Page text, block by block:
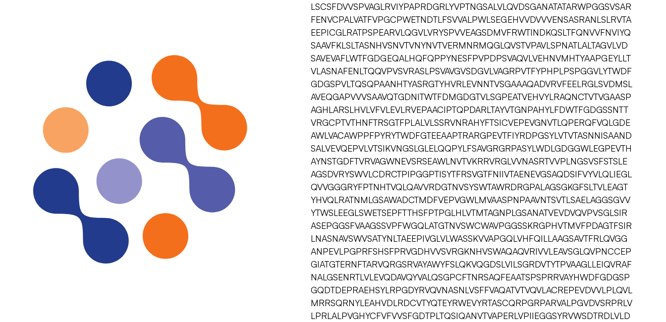
LSCSFDVVSPVAGLRVIYPAPRDGRLYVPTNGSALVLQVDSGANATATARWPGGSVSAR
FENVCPALVATFVPGCPWETNDTLFSVVALPWLSEGEHVVDVVVENSASRANLSLRVTA
EEPICGLRATPSPEARVLQGVLVRYSPVVEAGSDMVFRWTINDKQSLTFQNVVFNVIYQ
SAAVFKLSLTASNHVSNVTVNYNVTVERMNRMQGLQVSTVPAVLSPNATLALTAGVLVD
SAVEVAFLWTFGDGEQALHQFQPPYNESFPVPDPSVAQVLVEHNVMHTYAAPGEYLLT
VLASNAFENLTQQVPVSVRASLPSVAVGVSDGVLVAGRPVTFYPHPLPSPGGVLYTWDF
GDGSPVLTQSQPAANHTYASRGTYHVRLEVNNTVSGAAAQADVRVFEELRGLSVDMSL
AVEQGAPVVVSAAVQTGDNITWTFDMGDGTVLSGPEATVEHVYLRAQNCTVTVGAASP
AGHLARSLHVLVFVLEVLRVEPAACIPTQPDARLTAYVTGNPAHYLFDWTFGDGSSNTT
VRGCPTVTHNFTRSGTFPLALVLSSRVNRAHYFTSICVEPEVGNVTLQPERQFVQLGDE
AWLVACAWPPFPYRYTWDFGTEEAAPTRARGPEVTFIYRDPGSYLVTVTASNNISAAND
SALVEVQEPVLVTSIKVNGSLGLELQQPYLFSAVGRGRPASYLWDLGDGGWLEGPEVTH
AYNSTGDFTVRVAGWNEVSRSEAWLNVTVKRRVRGLVVNASRTVVPLNGSVSFSTSLE
AGSDVRYSWVLCDRCTPIPGGPTISYTFRSVGTFNIIVTAENEVGSAQDSIFVYVLQLIEGL
QVVGGGRYFPTNHTVQLQAVVRDGTNVSYSWTAWRDRGPALAGSGKGFSLTVLEAGT
YHVQLRATNMLGSAWADCTMDFVEPVGWLMVAASPNPAAVNTSVTLSAELAGGSGVV
YTWSLEEGLSWETSEPFTTHSFPTPGLHLVTMTAGNPLGSANATVEVDVQVPVSGLSIR
ASEPGGSFVAAGSSVPFWGQLATGTNVSWCWAVPGGSSKRGPHVTMVFPDAGTFSIR
LNASNAVSWVSATYNLTAEEPIVGLVLWASSKVVAPGQLVHFQILLAAGSAVTFRLQVGG
ANPEVLPGPRFSHSFPRVGDHVVSVRGKNHVSWAQAQVRIVVLEAVSGLQVPNCCEP
GIATGTERNFTARVQRGSRVAYAWYFSLQKVQGDSLVILSGRDVTYTPVAAGLLEIQVRAF
NALGSENRTLVLEVQDAVQYVALQSGPCFTNRSAQFEAATSPSPRRVAYHWDFGDGSP
GQDTDEPRAEHSYLRPGDYRVQVNASNLVSFFVAQATVTVQVLACREPEVDVVLPLQVL
MRRSQRNYLEAHVDLRDCVTYQTEYRWEVYRTASCQRPGRPARVALPGVDVSRPRLV
LPRLALPVGHYCFVFVVSFGDTPLTQSIQANVTVAPERLVPIIEGGSYRVWSDTRDLVLD